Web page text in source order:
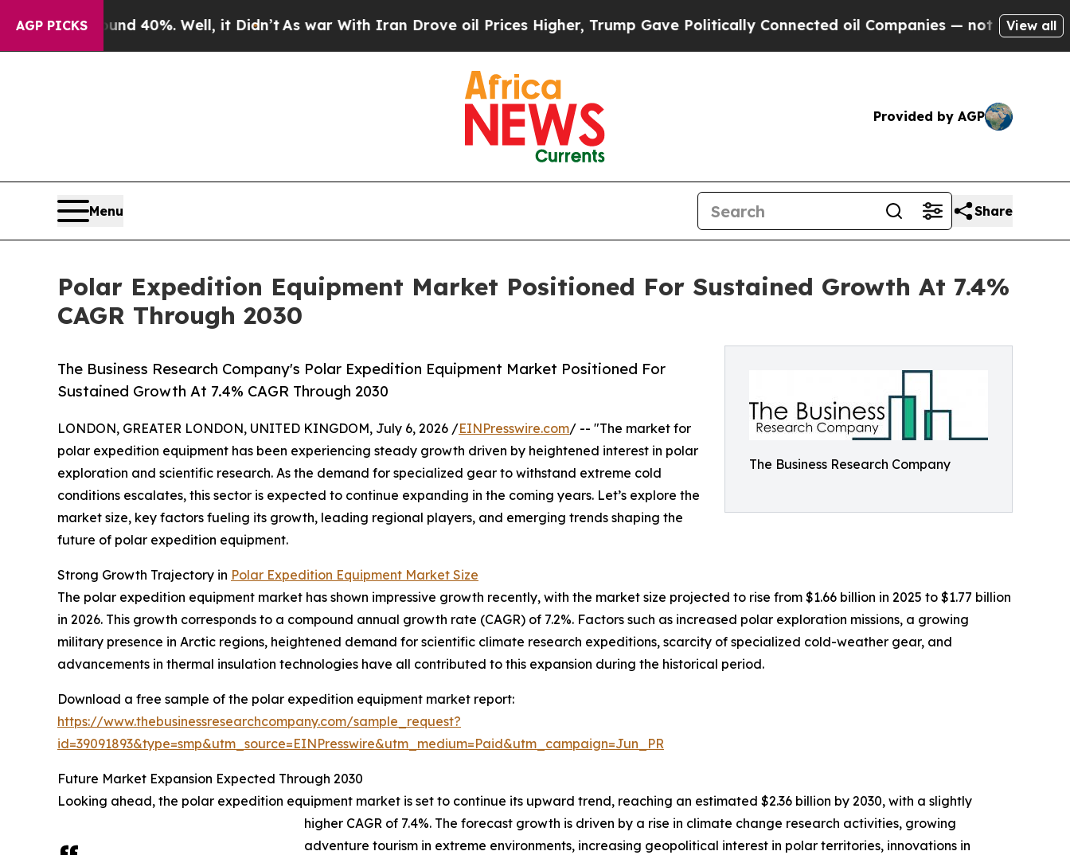
AGP PICKS40%. Well, it Didn’tAs war With Iran Drove oil Prices Higher, Trump Gave Politically Connected oil Companies — not Taxpayers — the
View all
Provided by AGP
Menu Share
Polar Expedition Equipment Market Positioned For Sustained Growth At 7.4%
CAGR Through 2030
The Business Research Company
The Business Research Company's Polar Expedition Equipment Market Positioned For
Sustained Growth At 7.4% CAGR Through 2030
LONDON, GREATER LONDON, UNITED KINGDOM, July 6, 2026 /EINPresswire.com/ -- "The market for
polar expedition equipment has been experiencing steady growth driven by heightened interest in polar
exploration and scientific research. As the demand for specialized gear to withstand extreme cold
conditions escalates, this sector is expected to continue expanding in the coming years. Let’s explore the
market size, key factors fueling its growth, leading regional players, and emerging trends shaping the
future of polar expedition equipment.
Strong Growth Trajectory in Polar Expedition Equipment Market Size
The polar expedition equipment market has shown impressive growth recently, with the market size projected to rise from $1.66 billion in 2025 to $1.77 billion
in 2026. This growth corresponds to a compound annual growth rate (CAGR) of 7.2%. Factors such as increased polar exploration missions, a growing
military presence in Arctic regions, heightened demand for scientific climate research expeditions, scarcity of specialized cold-weather gear, and
advancements in thermal insulation technologies have all contributed to this expansion during the historical period.
Download a free sample of the polar expedition equipment market report:
https://www.thebusinessresearchcompany.com/sample_request?
id=39091893&type=smp&utm_source=EINPresswire&utm_medium=Paid&utm_campaign=Jun_PR
Future Market Expansion Expected Through 2030
Looking ahead, the polar expedition equipment market is set to continue its upward trend, reaching an estimated $2.36 billion by 2030, with a slightly
higher CAGR of 7.4%. The forecast growth is driven by a rise in climate change research activities, growing
adventure tourism in extreme environments, increasing geopolitical interest in polar territories, innovations in